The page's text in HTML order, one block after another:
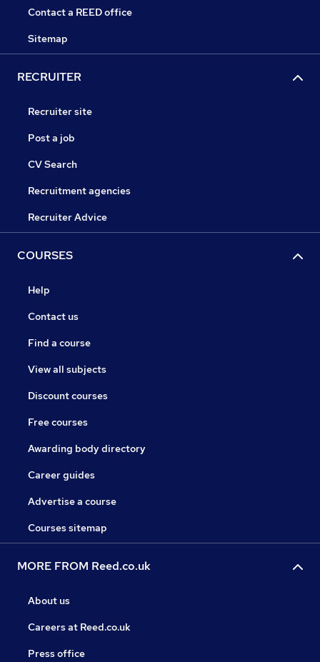
Contact a REED office
Sitemap
RECRUITER
Recruiter site
Post a job
CV Search
Recruitment agencies
Recruiter Advice
COURSES
Help
Contact us
Find a course
View all subjects
Discount courses
Free courses
Awarding body directory
Career guides
Advertise a course
Courses sitemap
MORE FROM Reed.co.uk
About us
Careers at Reed.co.uk
Press office